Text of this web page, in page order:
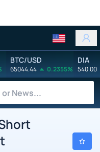
BTC/USD
65044.44 0.2355%
DIA
540.00